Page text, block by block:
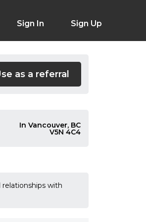
Sign In Sign Up
as a referral
In Vancouver, BC
V5N 4C4
with